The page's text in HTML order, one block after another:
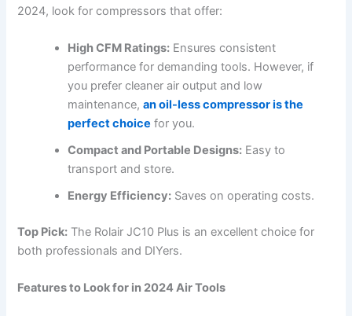
2024, look for compressors that offer:
High CFM Ratings: Ensures consistent
performance for demanding tools. However, if
you prefer cleaner air output and low
maintenance,an oil-less compressor is the
perfect choice for you.
Compact and Portable Designs: Easy to
transport and store.
Energy Efficiency: Saves on operating costs.
Top Pick: The Rolair JC10 Plus is an excellent choice for
both professionals and DIYers.
Features to Look for in 2024 Air Tools